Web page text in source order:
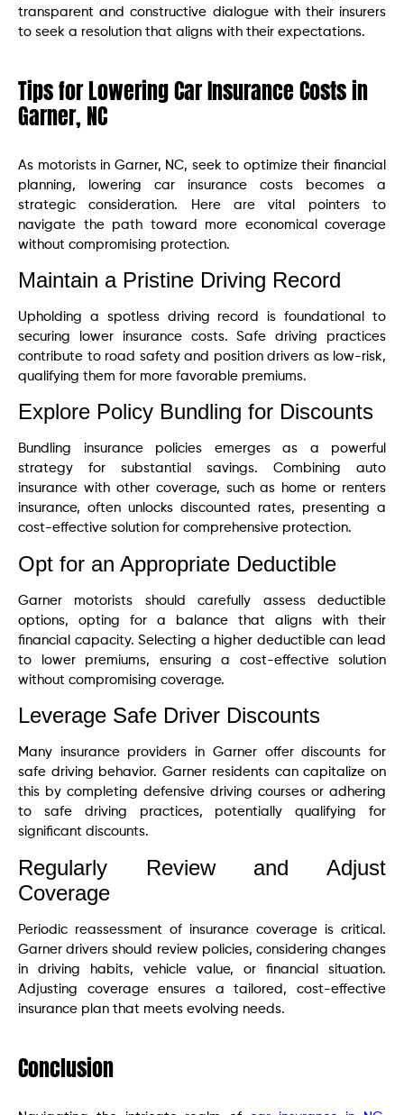
transparent and constructive dialogue with their insurers
to seek a resolution that aligns with their expectations.
Tips for Lowering Car Insurance Costs in
Garner, NC
As motorists in Garner, NC, seek to optimize their financial
planning, lowering car insurance costs becomes a
strategic consideration. Here are vital pointers to
navigate the path toward more economical coverage
without compromising protection.
Maintain a Pristine Driving Record
Upholding a spotless driving record is foundational to
securing lower insurance costs. Safe driving practices
contribute to road safety and position drivers as low-risk,
qualifying them for more favorable premiums.
Explore Policy Bundling for Discounts
Bundling insurance policies emerges as a powerful
strategy for substantial savings. Combining auto
insurance with other coverage, such as home or renters
insurance, often unlocks discounted rates, presenting a
cost-effective solution for comprehensive protection.
Opt for an Appropriate Deductible
Garner motorists should carefully assess deductible
options, opting for a balance that aligns with their
financial capacity. Selecting a higher deductible can lead
to lower premiums, ensuring a cost-effective solution
without compromising coverage.
Leverage Safe Driver Discounts
Many insurance providers in Garner offer discounts for
safe driving behavior. Garner residents can capitalize on
this by completing defensive driving courses or adhering
to safe driving practices, potentially qualifying for
significant discounts.
Regularly Review and Adjust
Coverage
Periodic reassessment of insurance coverage is critical.
Garner drivers should review policies, considering changes
in driving habits, vehicle value, or financial situation.
Adjusting coverage ensures a tailored, cost-effective
insurance plan that meets evolving needs.
Conclusion